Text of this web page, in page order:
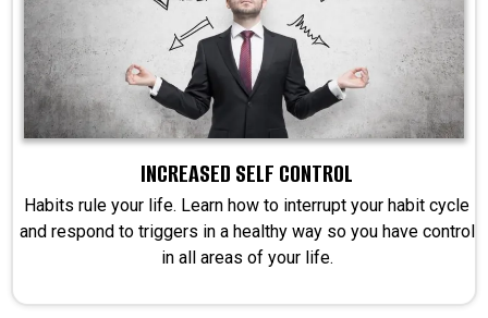
INCREASED SELF CONTROL
Habits rule your life. Learn how to interrupt your habit cycle
and respond to triggers in a healthy way so you have control
in all areas of your life.